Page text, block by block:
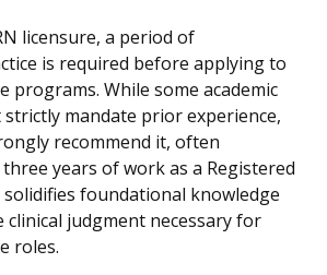
licensure, a period of
is required before applying to
programs. While some academic
mandate prior experience,
recommend it, often
years of work as a Registered
foundational knowledge
clinical judgment necessary for
roles.